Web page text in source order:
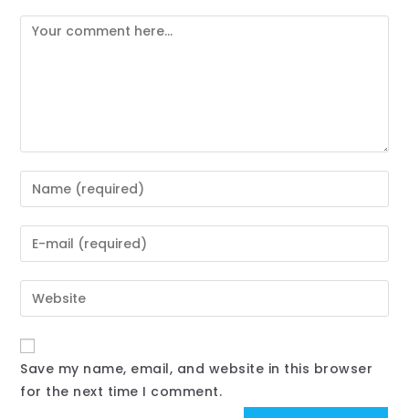
Save my name, email, and website in this browser
for the next time I comment.